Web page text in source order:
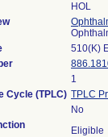
HOL
510(K)
1
Cycle (TPLC) TPLC
No
Eligible